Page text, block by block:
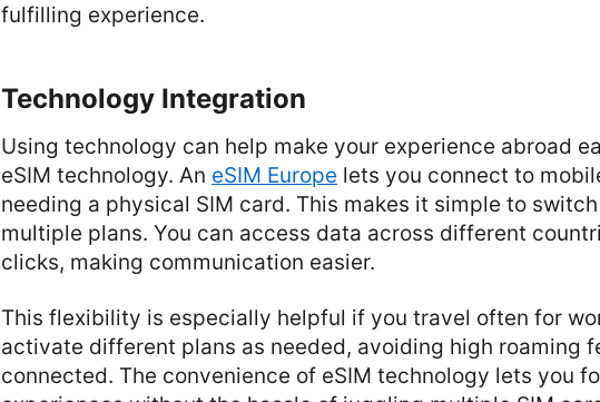
fulfilling experience.
Technology Integration
Using technology can help make your experience abroad
eSIM technology. An eSIM Europe lets you connect to
needing a physical SIM card. This makes it simple to
multiple plans. You can access data across different
clicks, making communication easier.
This flexibility is especially helpful if you travel often for
activate different plans as needed, avoiding high roaming
connected. The convenience of eSIM technology lets you